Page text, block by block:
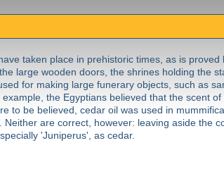
taken place in prehistoric times, as is proved
large wooden doors, the shrines holding the
for making large funerary objects, such as
example, the Egyptians believed that the scent
to be believed, cedar oil was used in
are correct, however: leaving aside the
'Juniperus', as cedar.